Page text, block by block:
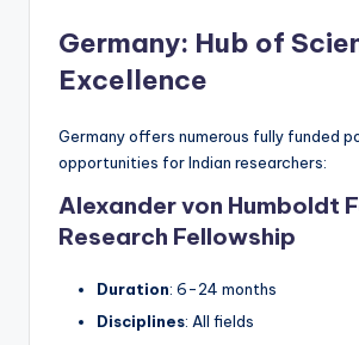
Germany: Hub of
Excellence
Germany offers numerous fully funded
opportunities for Indian researchers:
Alexander von Humboldt
Research Fellowship
Duration: 6-24 months
Disciplines: All fields